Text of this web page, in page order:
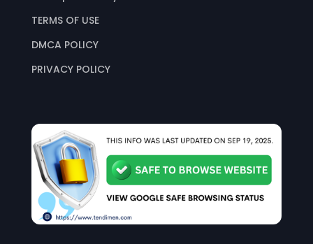
TERMS OF USE
DMCA POLICY
PRIVACY POLICY